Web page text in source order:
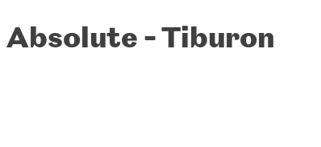
Absolute - Tiburon